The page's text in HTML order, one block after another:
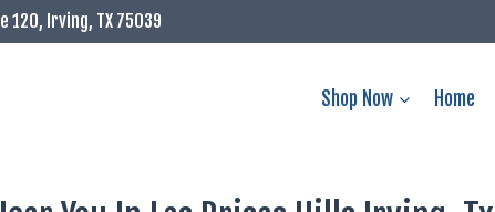
120, Irving, TX 75039
Shop Now Home